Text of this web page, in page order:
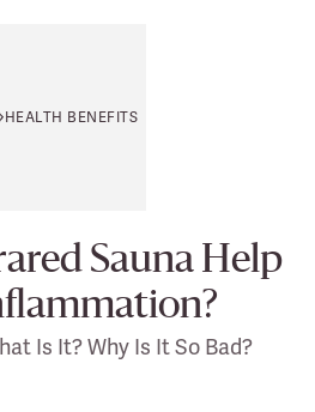
HEALTH BENEFITS
Sauna Help
Is It? Why Is It So Bad?